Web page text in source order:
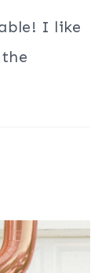
I like